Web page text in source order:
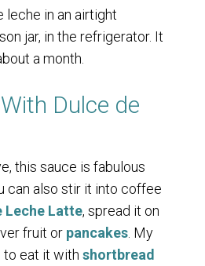
leche in an airtight
jar, in the refrigerator. It
a month.
Dulce de
this sauce is fabulous
can also stir it into coffee
Leche Latte, spread it on
fruit or pancakes . My
to eat it with shortbread